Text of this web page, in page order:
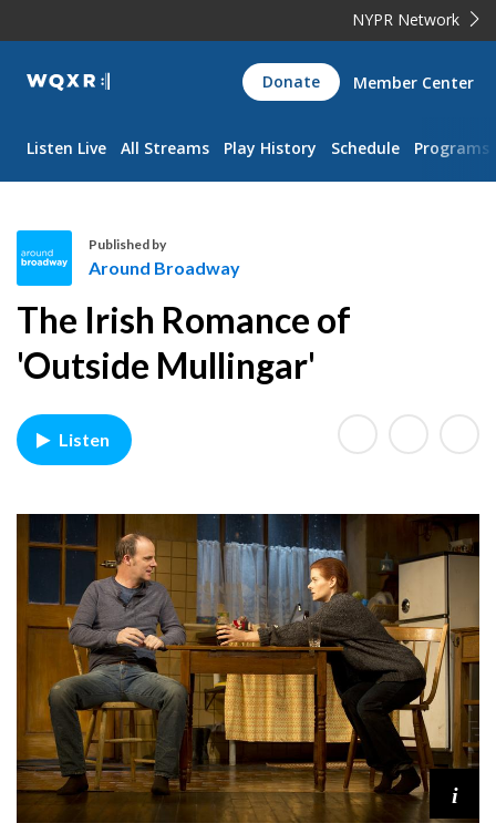
NYPR Network
WQXR
Navigation
Donate Member Center
Listen Live All Streams Play History Schedule Programs
o
u
d
B
o
Published by
Around Broadway
The Irish Romance of
'Outside Mullingar'
Listen
i